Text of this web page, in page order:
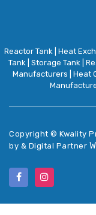
Reactor Tank Heat
Tank| Storage Tank|
Manufacturers
Heat
Copyright © Kwality
by & Digital Partner